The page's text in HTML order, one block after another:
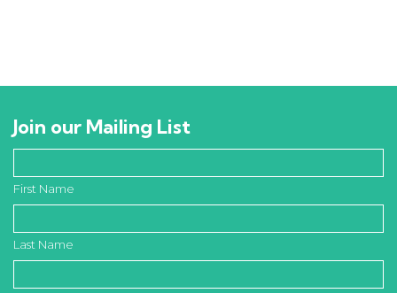
Join our Mailing List
First Name
Last Name